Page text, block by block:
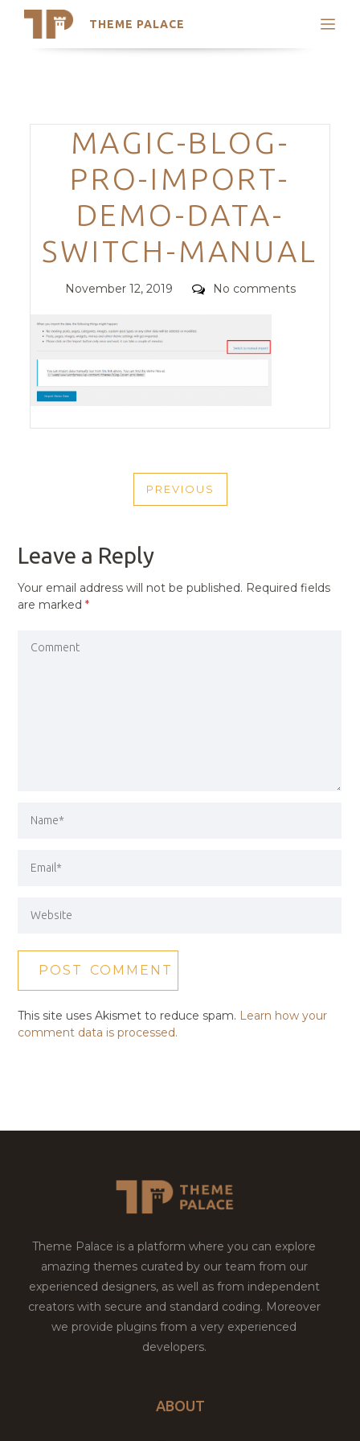
THEME PALACE
Search
Trending Themes
Categories
MAGIC-BLOG-
PRO-IMPORT-
DEMO-DATA-
SWITCH-MANUAL
Posted
November 12, 2019 Comments
No comments
NAVIGATION
PREVIOUS
PREVIOUS
Leave a Reply
Your email address will not be published. Required fields
are marked*
This site uses Akismet to reduce spam. Learn how your
comment data is processed.
Theme Palace is a platform where you can explore
amazing themes curated by our team from our
experienced designers, as well as from independent
creators with secure and standard coding. Moreover
we provide plugins from a very experienced
developers.
ABOUT